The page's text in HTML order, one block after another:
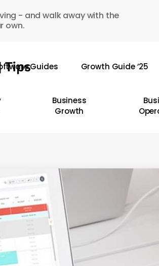
- and walk away with the
own.
Guides Growth Guide ’25
Business
Growth